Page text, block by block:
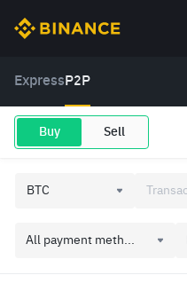
Express P2P
Buy Sell
All payment meth...